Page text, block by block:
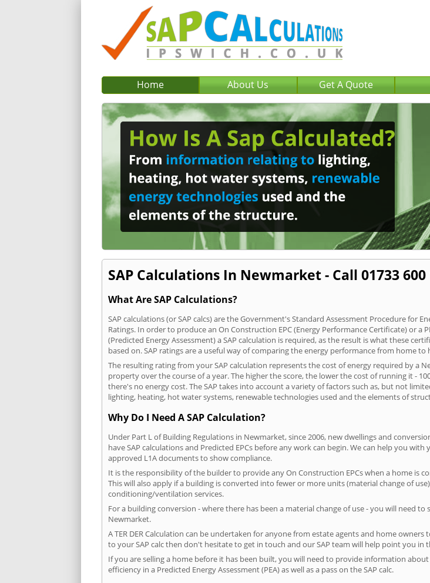
Home About Us Get A Quote
SAP Calculations In Newmarket - Call 01733 600
What Are SAP Calculations?
SAP calculations (or SAP calcs) are the Government's Standard Assessment Procedure for
Ratings. In order to produce an On Construction EPC (Energy Performance Certificate) or a
(Predicted Energy Assessment) a SAP calculation is required, as the result is what these
based on. SAP ratings are a useful way of comparing the energy performance from home to
The resulting rating from your SAP calculation represents the cost of energy required by a
property over the course of a year. The higher the score, the lower the cost of running it -
there's no energy cost. The SAP takes into account a variety of factors such as, but not
lighting, heating, hot water systems, renewable technologies used and the elements of
Why Do I Need A SAP Calculation?
Under Part L of Building Regulations in Newmarket, since 2006, new dwellings and
have SAP calculations and Predicted EPCs before any work can begin. We can help you with
approved L1A documents to show compliance.
It is the responsibility of the builder to provide any On Construction EPCs when a home is
This will also apply if a building is converted into fewer or more units (material change of
conditioning/ventilation services.
For a building conversion - where there has been a material change of use - you will need
Newmarket.
A TER DER Calculation can be undertaken for anyone from estate agents and home
to your SAP calc then don't hesitate to get in touch and our SAP team will help point you in
If you are selling a home before it has been built, you will need to provide information
efficiency in a Predicted Energy Assessment (PEA) as well as a pass on the SAP calc.